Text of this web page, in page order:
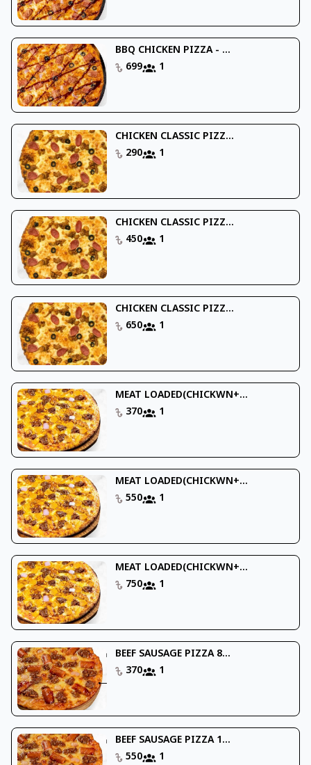
BBQ CHICKEN PIZZA - ...
699
1
CHICKEN CLASSIC PIZZ...
290
1
CHICKEN CLASSIC PIZZ...
450
1
CHICKEN CLASSIC PIZZ...
650
1
MEAT LOADED(CHICKWN+...
370
1
MEAT LOADED(CHICKWN+...
550
1
MEAT LOADED(CHICKWN+...
750
1
BEEF SAUSAGE PIZZA 8...
370
1
BEEF SAUSAGE PIZZA 1...
550
1